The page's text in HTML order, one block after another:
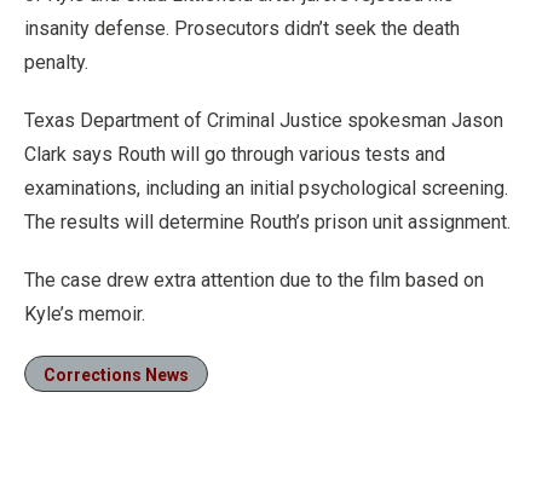
insanity defense. Prosecutors didn’t seek the death
penalty.
Texas Department of Criminal Justice spokesman Jason
Clark says Routh will go through various tests and
examinations, including an initial psychological screening.
The results will determine Routh’s prison unit assignment.
The case drew extra attention due to the film based on
Kyle’s memoir.
Corrections News